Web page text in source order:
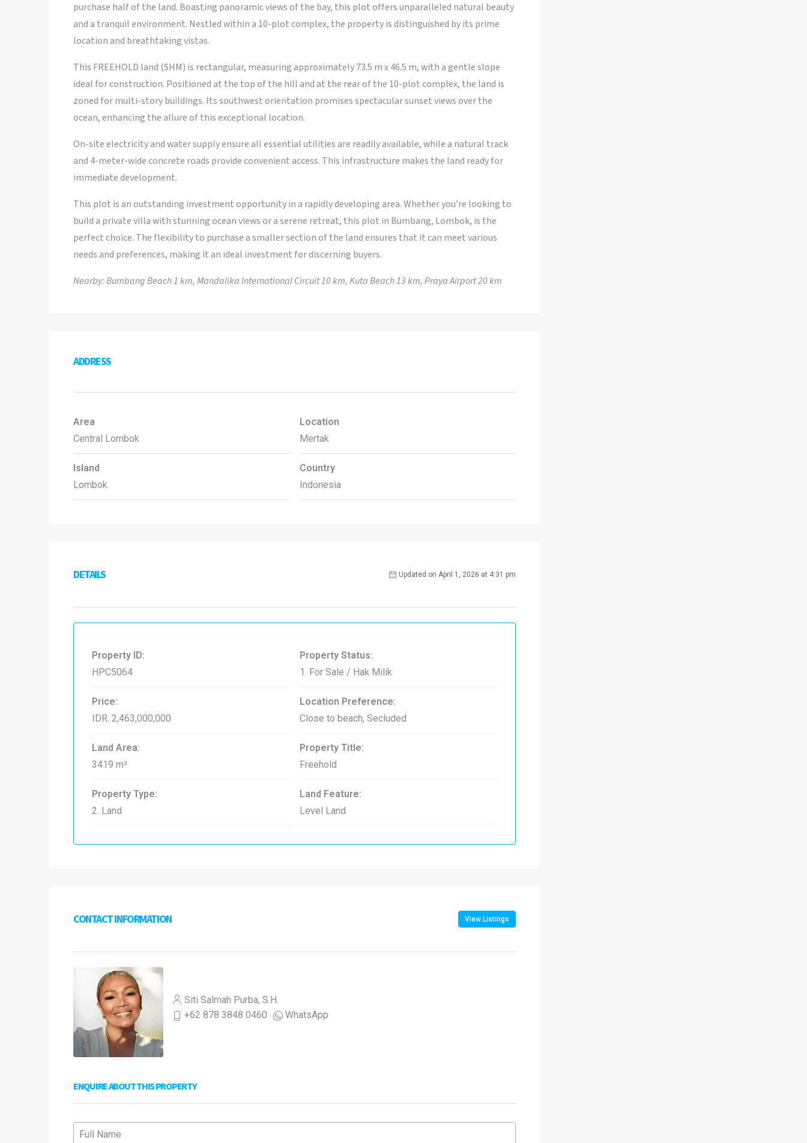
purchase half of the land. Boasting panoramic views of the bay, this plot offers unparalleled natural beauty
and a tranquil environment. Nestled within a 10-plot complex, the property is distinguished by its prime
location and breathtaking vistas.
This FREEHOLD land (SHM) is rectangular, measuring approximately 73.5 m x 46.5 m, with a gentle slope
ideal for construction. Positioned at the top of the hill and at the rear of the 10-plot complex, the land is
zoned for multi-story buildings. Its southwest orientation promises spectacular sunset views over the
ocean, enhancing the allure of this exceptional location.
On-site electricity and water supply ensure all essential utilities are readily available, while a natural track
and 4-meter-wide concrete roads provide convenient access. This infrastructure makes the land ready for
immediate development.
This plot is an outstanding investment opportunity in a rapidly developing area. Whether you’re looking to
build a private villa with stunning ocean views or a serene retreat, this plot in Bumbang, Lombok, is the
perfect choice. The flexibility to purchase a smaller section of the land ensures that it can meet various
needs and preferences, making it an ideal investment for discerning buyers.
Nearby: Bumbang Beach 1 km, Mandalika International Circuit 10 km, Kuta Beach 13 km, Praya Airport 20 km
ADDRESS
Area
Central Lombok
Island
Lombok
Location
Mertak
Country
Indonesia
DETAILS Updated on April 1, 2026 at 4:31 pm
Property ID:
HPC5064
Price:
IDR. 2,463,000,000
Land Area:
3419 m²
Property Type:
2. Land
Property Status:
1. For Sale / Hak Milik
Location Preference:
Close to beach, Secluded
Property Title:
Freehold
Land Feature:
Level Land
CONTACT INFORMATION View Listings
Siti Salmah Purba, S.H.
+62 878 3848 0460
WhatsApp
ENQUIRE ABOUT THIS PROPERTY